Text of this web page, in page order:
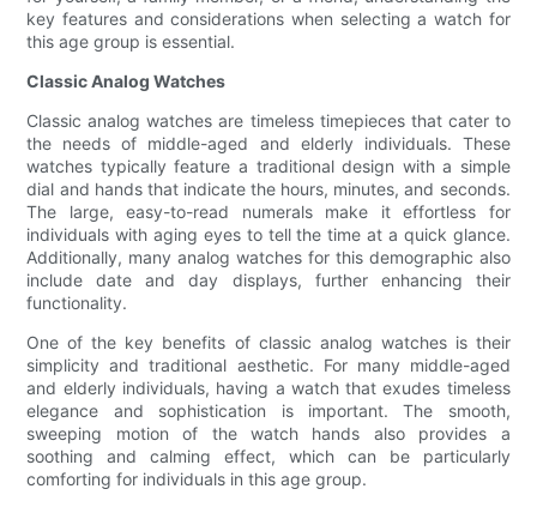
key features and considerations when selecting a watch for
this age group is essential.
Classic Analog Watches
Classic analog watches are timeless timepieces that cater to
the needs of middle-aged and elderly individuals. These
watches typically feature a traditional design with a simple
dial and hands that indicate the hours, minutes, and seconds.
The large, easy-to-read numerals make it effortless for
individuals with aging eyes to tell the time at a quick glance.
Additionally, many analog watches for this demographic also
include date and day displays, further enhancing their
functionality.
One of the key benefits of classic analog watches is their
simplicity and traditional aesthetic. For many middle-aged
and elderly individuals, having a watch that exudes timeless
elegance and sophistication is important. The smooth,
sweeping motion of the watch hands also provides a
soothing and calming effect, which can be particularly
comforting for individuals in this age group.